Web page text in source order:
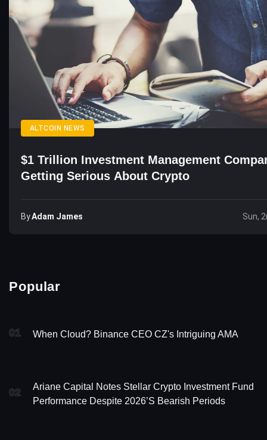
ALTCOIN NEWS
$1 Trillion Investment Management
Getting Serious About Crypto
ByAdam James Sun,
Popular
01 When Cloud? Binance CEO CZ's Intriguing AMA
02
Ariane Capital Notes Stellar Crypto Investment Fund
Performance Despite 2026’s Bearish Periods